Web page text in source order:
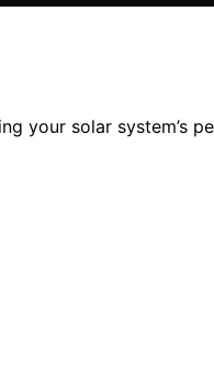
your solar system’s